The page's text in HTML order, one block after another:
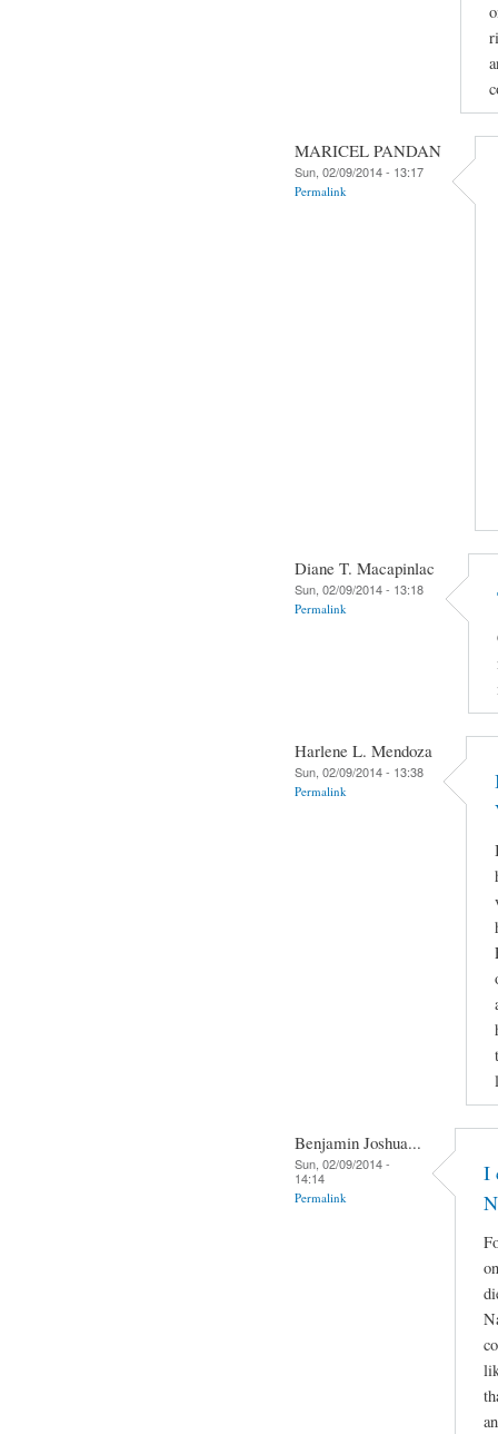
MARICEL PANDAN
Sun, 02/09/2014 - 13:17
Permalink
Diane T. Macapinlac
Sun, 02/09/2014 - 13:18
Permalink
Harlene L. Mendoza
Sun, 02/09/2014 - 13:38
Permalink
Benjamin Joshua...
Sun, 02/09/2014 -
14:14
Permalink
I